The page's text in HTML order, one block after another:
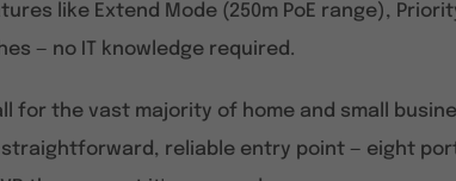
like Extend Mode (250m PoE range),
— no IT knowledge required.
for the vast majority of home and small
straightforward, reliable entry point — eight